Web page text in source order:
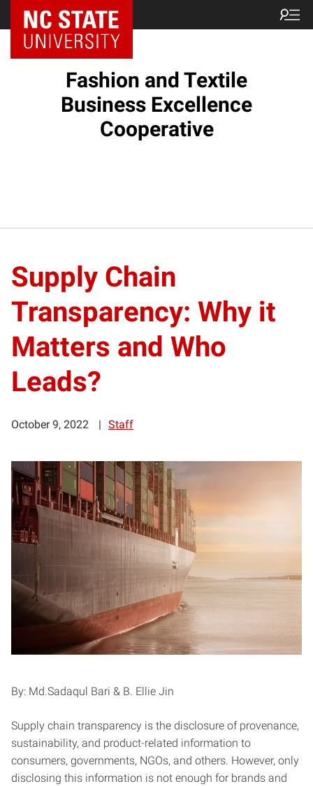
Fashion and Textile
Business Excellence
Cooperative
Supply Chain
Transparency: Why it
Matters and Who
Leads?
October 9, 2022 Staff
By: Md.Sadaqul Bari & B. Ellie Jin
Supply chain transparency is the disclosure of provenance,
sustainability, and product-related information to
consumers, governments, NGOs, and others. However, only
disclosing this information is not enough for brands and